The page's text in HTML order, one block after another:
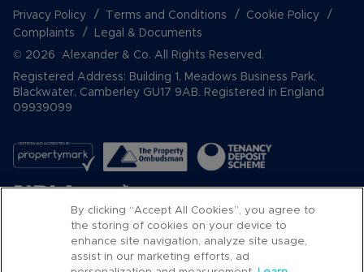
Privacy Policy Terms and Conditions
Cookie Policy
Complaints
Legal & Documents
© 2026 Alexander & Co. All Rights Reserved.
Registered Address: Building 1, Meadows Business Park,
Blackwater, Camberley GU17 9AB. Registered in England
09939099
Popular Searches
By clicking “Accept All Cookies”, you agree to
the storing of cookies on your device to
enhance site navigation, analyze site usage,
assist in our marketing efforts, ad